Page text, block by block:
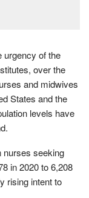
urgency of the
over the
and midwives
States and the
levels have
nurses seeking
in 2020 to 6,208
rising intent to